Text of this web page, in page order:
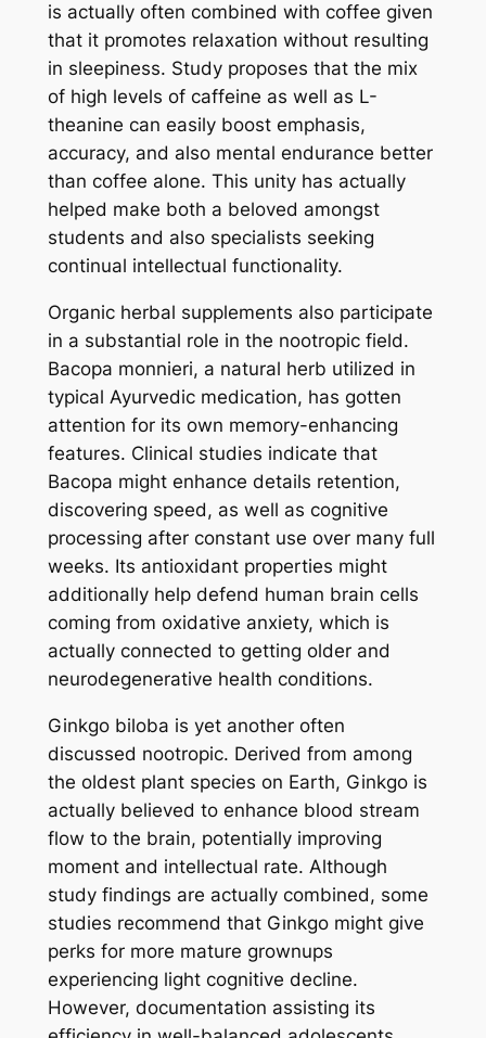
is actually often combined with coffee given
that it promotes relaxation without resulting
in sleepiness. Study proposes that the mix
of high levels of caffeine as well as L-
theanine can easily boost emphasis,
accuracy, and also mental endurance better
than coffee alone. This unity has actually
helped make both a beloved amongst
students and also specialists seeking
continual intellectual functionality.
Organic herbal supplements also participate
in a substantial role in the nootropic field.
Bacopa monnieri, a natural herb utilized in
typical Ayurvedic medication, has gotten
attention for its own memory-enhancing
features. Clinical studies indicate that
Bacopa might enhance details retention,
discovering speed, as well as cognitive
processing after constant use over many full
weeks. Its antioxidant properties might
additionally help defend human brain cells
coming from oxidative anxiety, which is
actually connected to getting older and
neurodegenerative health conditions.
Ginkgo biloba is yet another often
discussed nootropic. Derived from among
the oldest plant species on Earth, Ginkgo is
actually believed to enhance blood stream
flow to the brain, potentially improving
moment and intellectual rate. Although
study findings are actually combined, some
studies recommend that Ginkgo might give
perks for more mature grownups
experiencing light cognitive decline.
However, documentation assisting its